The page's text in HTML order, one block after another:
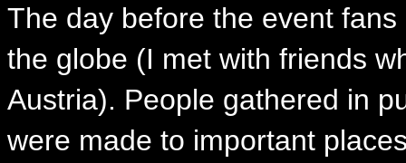
The day before the event
the globe (I met with friends
Austria). People gathered in
were made to important